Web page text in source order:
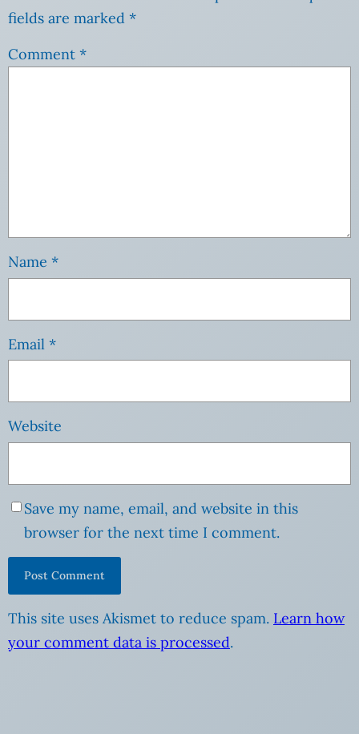
fields are marked *
Comment *
Name *
Email *
Website
Save my name, email, and website in this
browser for the next time I comment.
This site uses Akismet to reduce spam. Learn how
your comment data is processed.